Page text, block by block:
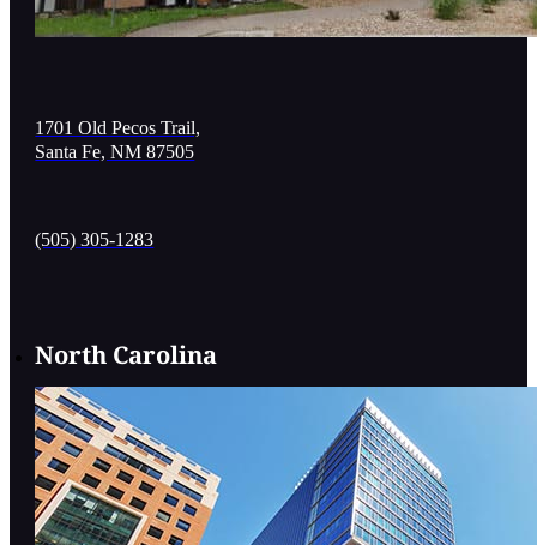
1701 Old Pecos Trail,
Santa Fe, NM 87505
(505) 305-1283
North Carolina